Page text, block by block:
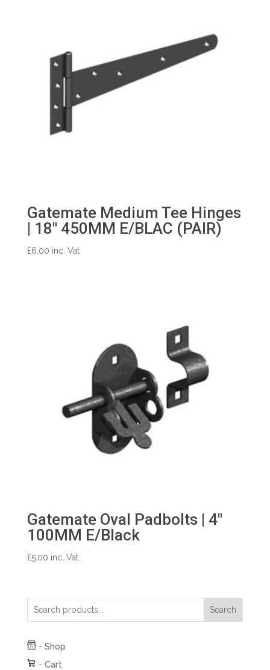
Gatemate Medium Tee Hinges
| 18″ 450MM E/BLAC (PAIR)
£6.00 inc. Vat
Gatemate Oval Padbolts | 4″
100MM E/Black
£5.00 inc. Vat
Search
- Shop
- Cart